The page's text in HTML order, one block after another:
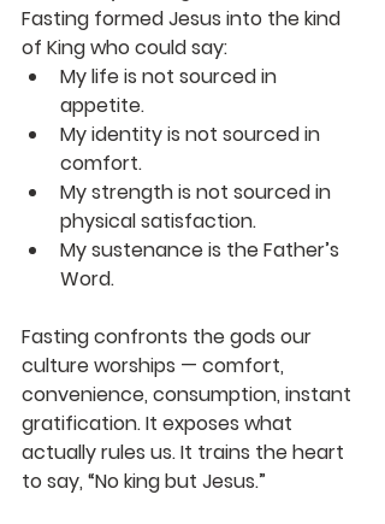
Fasting formed Jesus into the kind
of King who could say:
My life is not sourced in
appetite.
My identity is not sourced in
comfort.
My strength is not sourced in
physical satisfaction.
My sustenance is the Father’s
Word.
Fasting confronts the gods our
culture worships — comfort,
convenience, consumption, instant
gratification. It exposes what
actually rules us. It trains the heart
to say, “No king but Jesus.”